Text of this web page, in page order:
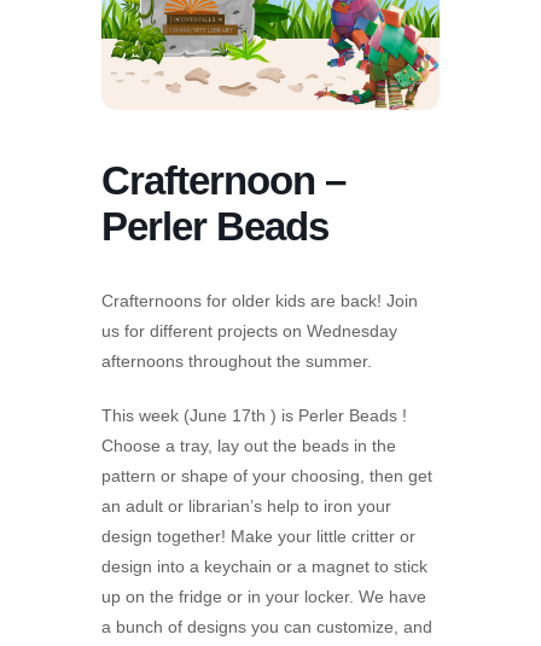
Crafternoon –
Perler Beads
Crafternoons for older kids are back! Join
us for different projects on Wednesday
afternoons throughout the summer.
This week (June 17th ) is Perler Beads !
Choose a tray, lay out the beads in the
pattern or shape of your choosing, then get
an adult or librarian’s help to iron your
design together! Make your little critter or
design into a keychain or a magnet to stick
up on the fridge or in your locker. We have
a bunch of designs you can customize, and